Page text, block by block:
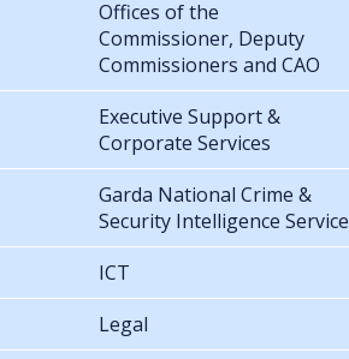
Offices of the
Commissioner, Deputy
Commissioners and CAO
Executive Support &
Corporate Services
Garda National Crime &
Security Intelligence Service
ICT
Legal